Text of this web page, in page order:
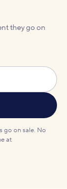
they go on
go on sale. No
at